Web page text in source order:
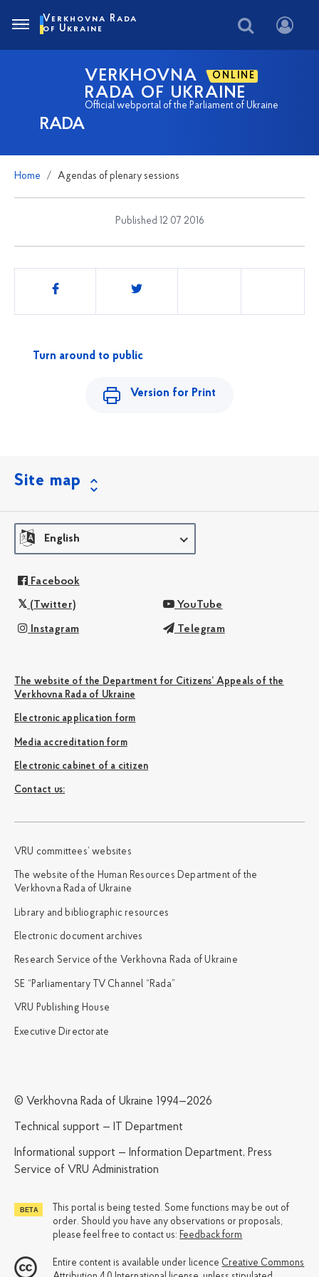
RADA
VERKHOVNA ONLINE
RADA OF UKRAINE
Official webportal of the Parliament of Ukraine
Verkhovna Rada
of Ukraine
Home Agendas of plenary sessions
Published 12 07 2016
Share
Turn around to public
Version for Print
Site map
English
Facebook
(Twitter) YouTube
Instagram Telegram
The website of the Department for Citizens’ Appeals of the
Verkhovna Rada of Ukraine
Electronic application form
Media accreditation form
Electronic cabinet of a citizen
Сontact us:
VRU committees’ websites
The website of the Human Resources Department of the
Verkhovna Rada of Ukraine
Library and bibliographic resources
Electronic document archives
Research Service of the Verkhovna Rada of Ukraine
SE “Parliamentary TV Channel “Rada”
VRU Publishing House
Executive Directorate
© Verkhovna Rada of Ukraine 1994—2026
Technical support — IT Department
Informational support — Information Department, Press
Service of VRU Administration
This portal is being tested. Some functions may be out of
order. Should you have any observations or proposals,
please feel free to contact us: Feedback form
Entire content is available under licence Creative Commons